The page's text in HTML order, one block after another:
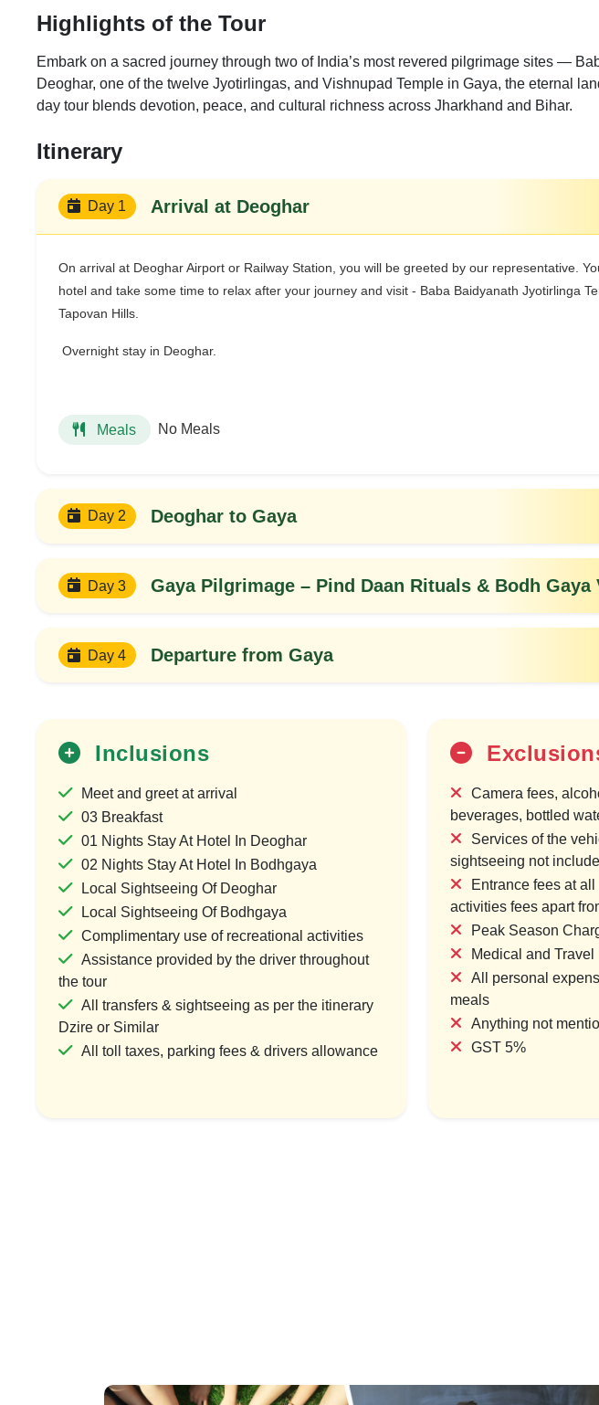
Highlights of the Tour
Embark on a sacred journey through two of India’s most revered pilgrimage sites —
Deoghar, one of the twelve Jyotirlingas, and Vishnupad Temple in Gaya, the eternal
day tour blends devotion, peace, and cultural richness across Jharkhand and Bihar.
Itinerary
Day 1 Arrival at Deoghar
On arrival at Deoghar Airport or Railway Station, you will be greeted by our representative.
hotel and take some time to relax after your journey and visit - Baba Baidyanath Jyotirlinga
Tapovan Hills.
Overnight stay in Deoghar.
Meals No Meals
Day 2 Deoghar to Gaya
Day 3 Gaya Pilgrimage – Pind Daan Rituals & Bodh Gaya
Day 4 Departure from Gaya
Inclusions
Meet and greet at arrival
03 Breakfast
01 Nights Stay At Hotel In Deoghar
02 Nights Stay At Hotel In Bodhgaya
Local Sightseeing Of Deoghar
Local Sightseeing Of Bodhgaya
Complimentary use of recreational activities
Assistance provided by the driver throughout
the tour
All transfers & sightseeing as per the itinerary
Dzire or Similar
All toll taxes, parking fees & drivers allowance
Camera fees,
beverages, bottled
Services of the
sightseeing not
Entrance fees at
activities fees apart
Peak Season
Medical and Travel
All personal
meals
Anything not
GST 5%
OFF